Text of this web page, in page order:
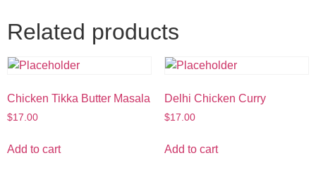
Related products
Chicken Tikka Butter Masala
$17.00
Add to cart
Delhi Chicken Curry
$17.00
Add to cart